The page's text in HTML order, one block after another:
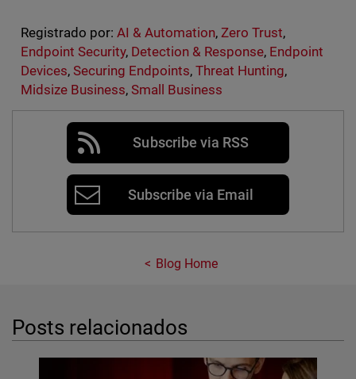
Registrado por: AI & Automation,Zero Trust,
Endpoint Security, Detection & Response, Endpoint
Devices, Securing Endpoints,Threat Hunting,
Midsize Business, Small Business
Subscribe via RSS
Subscribe via Email
Blog Home
Posts relacionados